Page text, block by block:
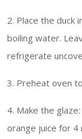
2. Place the duck
boiling water.
refrigerate
3. Preheat oven
4. Make the
orange juice for